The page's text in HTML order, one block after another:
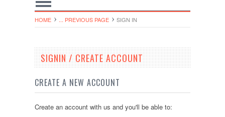
HOME ... PREVIOUS PAGE SIGN IN
SIGNIN / CREATE ACCOUNT
CREATE A NEW ACCOUNT
Create an account with us and you'll be able to: